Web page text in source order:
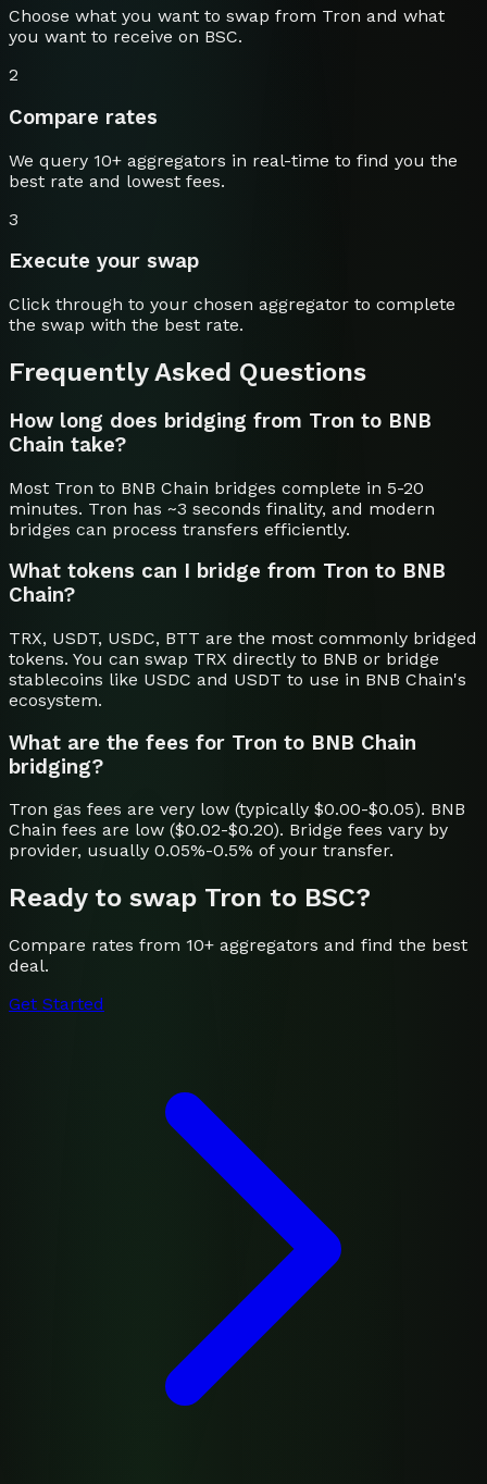
Choose what you want to swap from Tron and what
you want to receive on BSC.
2
Compare rates
We query 10+ aggregators in real-time to find you the
best rate and lowest fees.
3
Execute your swap
Click through to your chosen aggregator to complete
the swap with the best rate.
Frequently Asked Questions
How long does bridging from Tron to BNB
Chain take?
Most Tron to BNB Chain bridges complete in 5-20
minutes. Tron has ~3 seconds finality, and modern
bridges can process transfers efficiently.
What tokens can I bridge from Tron to BNB
Chain?
TRX, USDT, USDC, BTT are the most commonly bridged
tokens. You can swap TRX directly to BNB or bridge
stablecoins like USDC and USDT to use in BNB Chain's
ecosystem.
What are the fees for Tron to BNB Chain
bridging?
Tron gas fees are very low (typically $0.00-$0.05). BNB
Chain fees are low ($0.02-$0.20). Bridge fees vary by
provider, usually 0.05%-0.5% of your transfer.
Ready to swap Tron to BSC?
Compare rates from 10+ aggregators and find the best
deal.
Get Started